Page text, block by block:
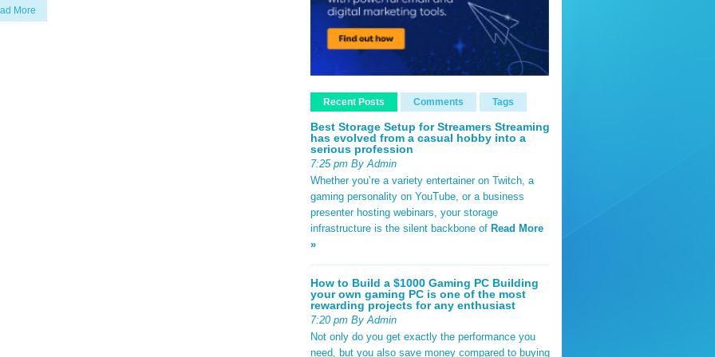
More
Recent Posts Comments Tags
Best Storage Setup for Streamers Streaming
has evolved from a casual hobby into a
serious profession
7:25 pm By Admin
Whether you’re a variety entertainer on Twitch, a
gaming personality on YouTube, or a business
presenter hosting webinars, your storage
infrastructure is the silent backbone of Read More
»
How to Build a $1000 Gaming PC Building
your own gaming PC is one of the most
rewarding projects for any enthusiast
7:20 pm By Admin
Not only do you get exactly the performance you
need, but you also save money compared to buying